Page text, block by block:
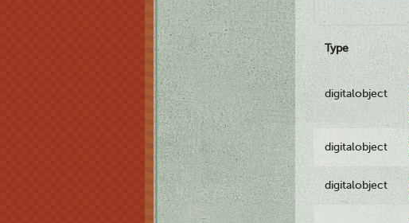
Type
digitalobject
digitalobject
digitalobject